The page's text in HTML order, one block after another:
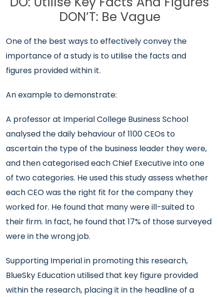
DON’T: Be Vague
One of the best ways to effectively convey the
importance of a study is to utilise the facts and
figures provided within it.
An example to demonstrate:
A professor at Imperial College Business School
analysed the daily behaviour of 1100 CEOs to
ascertain the type of the business leader they were,
and then categorised each Chief Executive into one
of two categories. He used this study assess whether
each CEO was the right fit for the company they
worked for. He found that many were ill-suited to
their firm. In fact, he found that 17% of those surveyed
were in the wrong job.
Supporting Imperial in promoting this research,
BlueSky Education utilised that key figure provided
within the research, placing it in the headline of a